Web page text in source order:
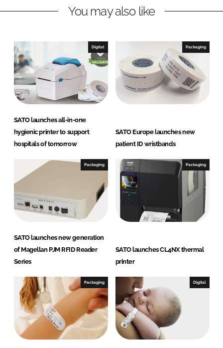
i
a
o
You may also like
Digital
SATO launches all-in-one
hygienic printer to support
hospitals of tomorrow
Packaging
SATO Europe launches new
patient ID wristbands
Packaging
SATO launches new generation
of Magellan PJM RFID Reader
Series
Packaging
SATO launches CL4NX thermal
printer
Packaging Digital